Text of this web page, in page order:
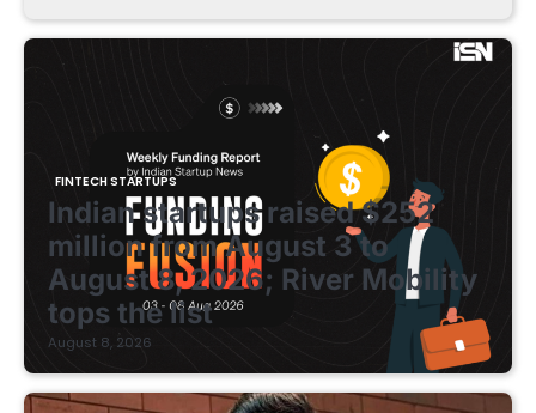
FINTECH STARTUPS
Indian startups raised $252
million from August 3 to
August 8, 2026; River Mobility
tops the list
August 8, 2026